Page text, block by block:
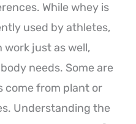
While whey is
used by athletes,
work just as well,
needs. Some are
come from plant or
Understanding the